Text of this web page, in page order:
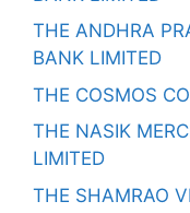
THE ANDHRA
BANK LIMITED
THE COSMOS
THE NASIK
LIMITED
THE SHAMRAO